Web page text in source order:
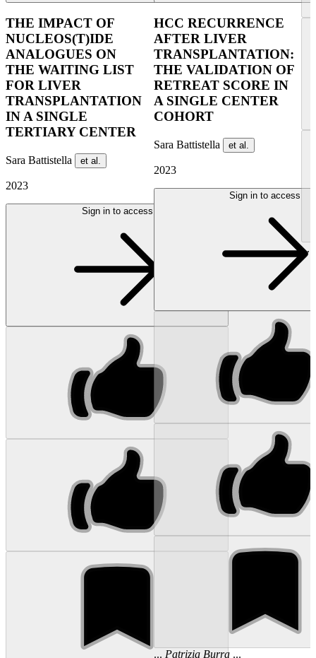
THE IMPACT OF
NUCLEOS(T)IDE
ANALOGUES ON
THE WAITING LIST
FOR LIVER
TRANSPLANTATION
IN A SINGLE
TERTIARY CENTER
Sara Battistella et al.
2023
Sign in to access
HCC RECURRENCE
AFTER LIVER
TRANSPLANTATION:
THE VALIDATION OF
RETREAT SCORE IN
A SINGLE CENTER
COHORT
Sara Battistella et al.
2023
Sign in to access
... Patrizia Burra...
...